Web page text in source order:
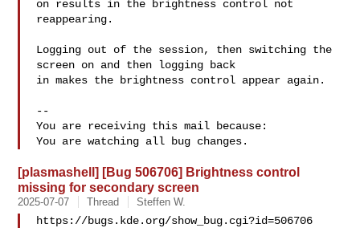
on results in the brightness control not
reappearing.
Logging out of the session, then switching the
screen on and then logging back
in makes the brightness control appear again.
--
You are receiving this mail because:
[plasmashell] [Bug 506706] Brightness control
missing for secondary screen
2025-07-07 Thread Steffen W.
https://bugs.kde.org/show_bug.cgi?id=506706